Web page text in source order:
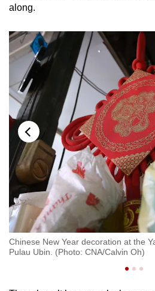
along.
Chinese New Year decoration at the
Pulau Ubin. (Photo: CNA/Calvin Oh)